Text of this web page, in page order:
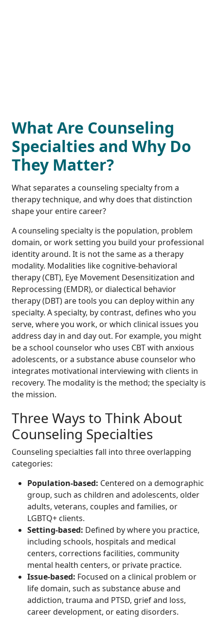
What Are Counseling
Specialties and Why Do
They Matter?
What separates a counseling specialty from a
therapy technique, and why does that distinction
shape your entire career?
A counseling specialty is the population, problem
domain, or work setting you build your professional
identity around. It is not the same as a therapy
modality. Modalities like cognitive-behavioral
therapy (CBT), Eye Movement Desensitization and
Reprocessing (EMDR), or dialectical behavior
therapy (DBT) are tools you can deploy within any
specialty. A specialty, by contrast, defines who you
serve, where you work, or which clinical issues you
address day in and day out. For example, you might
be a school counselor who uses CBT with anxious
adolescents, or a substance abuse counselor who
integrates motivational interviewing with clients in
recovery. The modality is the method; the specialty is
the mission.
Three Ways to Think About
Counseling Specialties
Counseling specialties fall into three overlapping
categories:
Population-based: Centered on a demographic
group, such as children and adolescents, older
adults, veterans, couples and families, or
LGBTQ+ clients.
Setting-based: Defined by where you practice,
including schools, hospitals and medical
centers, corrections facilities, community
mental health centers, or private practice.
Issue-based: Focused on a clinical problem or
life domain, such as substance abuse and
addiction, trauma and PTSD, grief and loss,
career development, or eating disorders.